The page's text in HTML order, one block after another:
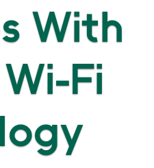
With
Fi